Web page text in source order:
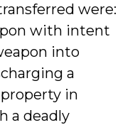
were:
with intent
into
a
in
a deadly